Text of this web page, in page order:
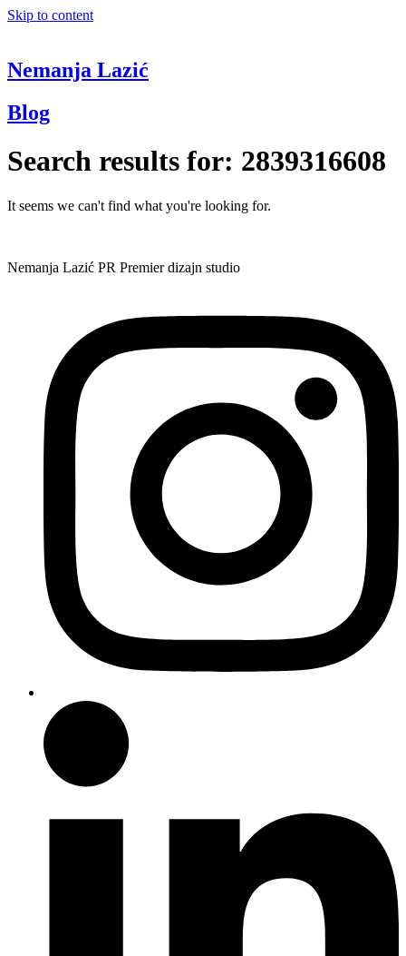
Skip to content
Nemanja Lazić
Blog
Search results for: 2839316608
It seems we can't find what you're looking for.
Nemanja Lazić PR Premier dizajn studio